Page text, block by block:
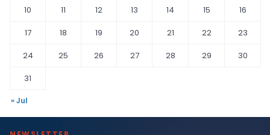
10
11 12 13 14 15
16
17
18 19 20 21 22
23
24
25 26 27 28 29
30
31
« Jul